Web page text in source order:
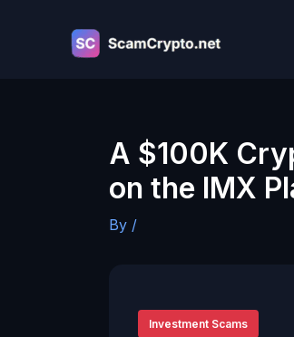
A $100K
on the IMX
By /
Investment Scams